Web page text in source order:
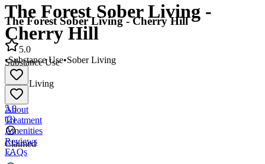
The Forest Sober Living -
Cherry Hill
Substance Use
Sober Living
5.0
(2)
Claimed
The Forest Sober Living - Cherry Hill
5.0
•Substance Use•Sober Living
About
Treatment
Amenities
Reviews
FAQs